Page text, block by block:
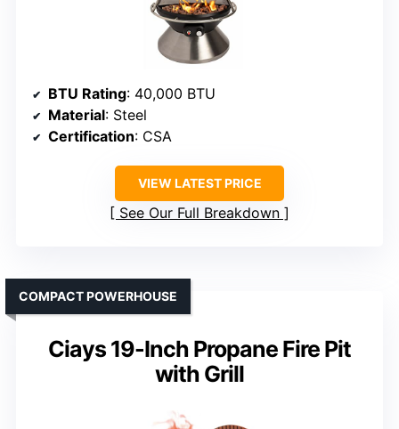
BTU Rating: 40,000 BTU
Material: Steel
Certification: CSA
VIEW LATEST PRICE
See Our Full Breakdown
Ciays 19-Inch Propane Fire Pit
with Grill
COMPACT POWERHOUSE